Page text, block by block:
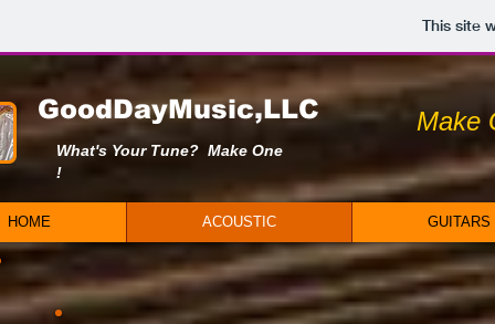
This site
What's Your Tune? Make One
!
HOME ACOUSTIC GUITARS
GoodDayMusic,LLC Make